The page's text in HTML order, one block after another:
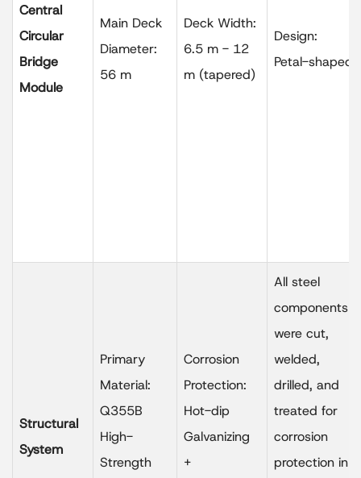
Central
Circular
Bridge
Module
Main Deck
Diameter:
56 m
Deck Width:
6.5 m - 12
m (tapered)
Design:
Petal-shaped
Structural
System
Primary
Material:
Q355B
High-
Strength
Corrosion
Protection:
Hot-dip
Galvanizing
+
All steel
components
were cut,
welded,
drilled, and
treated for
corrosion
protection in